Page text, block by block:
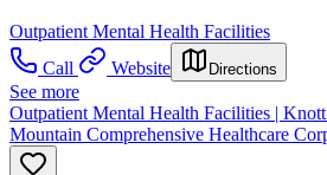
Outpatient Mental Health Facilities
Call
Website Directions
See more
Outpatient Mental Health Facilities |
Mountain Comprehensive Healthcare